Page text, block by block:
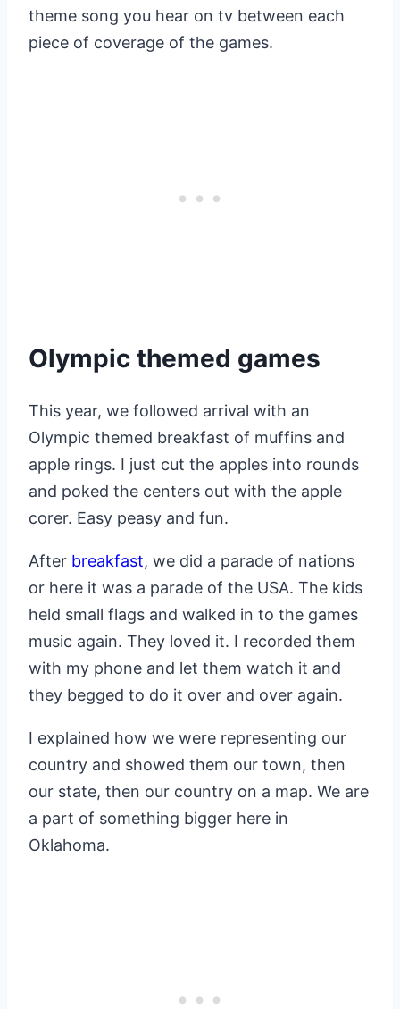
theme song you hear on tv between each
piece of coverage of the games.
Olympic themed games
This year, we followed arrival with an
Olympic themed breakfast of muffins and
apple rings. I just cut the apples into rounds
and poked the centers out with the apple
corer. Easy peasy and fun.
After breakfast, we did a parade of nations
or here it was a parade of the USA. The kids
held small flags and walked in to the games
music again. They loved it. I recorded them
with my phone and let them watch it and
they begged to do it over and over again.
I explained how we were representing our
country and showed them our town, then
our state, then our country on a map. We are
a part of something bigger here in
Oklahoma.